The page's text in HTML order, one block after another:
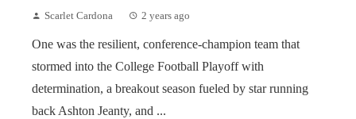
Scarlet Cardona 2 years ago
One was the resilient, conference-champion team that
stormed into the College Football Playoff with
determination, a breakout season fueled by star running
back Ashton Jeanty, and ...